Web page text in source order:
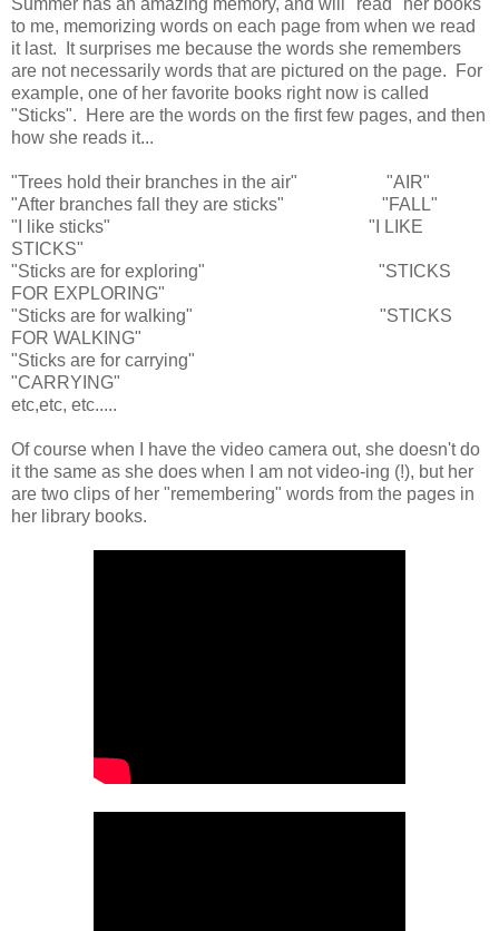
Summer has an amazing memory, and will "read" her books
to me, memorizing words on each page from when we read
it last. It surprises me because the words she remembers
are not necessarily words that are pictured on the page. For
example, one of her favorite books right now is called
"Sticks". Here are the words on the first few pages, and then
how she reads it...
"Trees hold their branches in the air" "AIR"
"After branches fall they are sticks" "FALL"
"I like sticks" "I LIKE
STICKS"
"Sticks are for exploring" "STICKS
FOR EXPLORING"
"Sticks are for walking" "STICKS
FOR WALKING"
"Sticks are for carrying"
"CARRYING"
etc,etc, etc.....
Of course when I have the video camera out, she doesn't do
it the same as she does when I am not video-ing (!), but her
are two clips of her "remembering" words from the pages in
her library books.